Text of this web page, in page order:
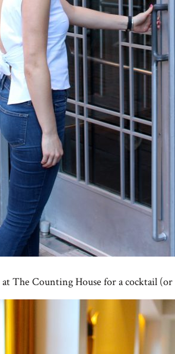
at The Counting House for a cocktail